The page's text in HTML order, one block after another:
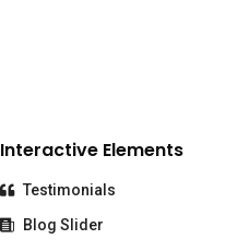
Interactive Elements
Testimonials
Blog Slider